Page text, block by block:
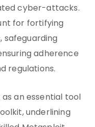
cyber-attacks.
for fortifying
safeguarding
adherence
regulations.
an essential tool
underlining